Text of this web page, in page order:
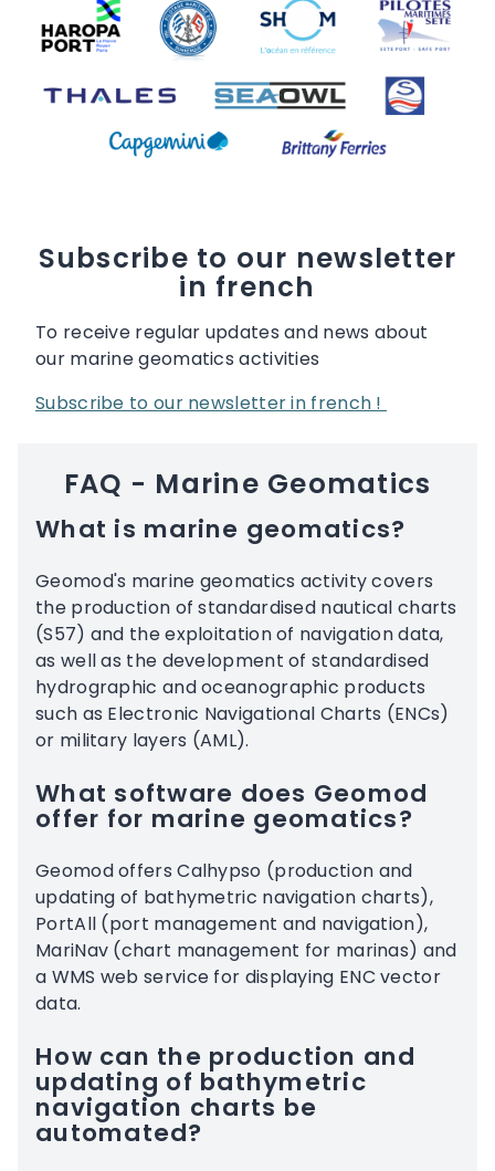
Subscribe to our newsletter
in french
To receive regular updates and news about
our marine geomatics activities
Subscribe to our newsletter in french !
FAQ - Marine Geomatics
What is marine geomatics?
Geomod's marine geomatics activity covers
the production of standardised nautical charts
(S57) and the exploitation of navigation data,
as well as the development of standardised
hydrographic and oceanographic products
such as Electronic Navigational Charts (ENCs)
or military layers (AML).
What software does Geomod
offer for marine geomatics?
Geomod offers Calhypso (production and
updating of bathymetric navigation charts),
PortAll (port management and navigation),
MariNav (chart management for marinas) and
a WMS web service for displaying ENC vector
data.
How can the production and
updating of bathymetric
navigation charts be
automated?